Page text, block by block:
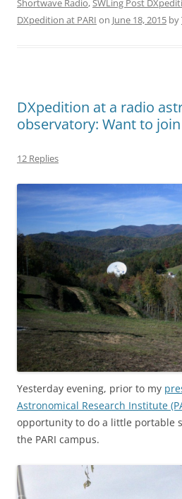
Shortwave Radio,SWLing Post
DXpedition at PARI on June 18, 2015 by
DXpedition at a radio
observatory: Want to
12 Replies
Yesterday evening, prior to my
Astronomical Research Institute
opportunity to do a little portable
the PARI campus.